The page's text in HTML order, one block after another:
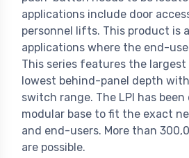
applications include door
personnel lifts. This product is
applications where the end-
This series features the
lowest behind-panel depth
switch range. The LPI has been
modular base to fit the exact
and end-users. More than
are possible.